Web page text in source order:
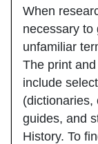
When
necessary to
unfamiliar
The print
include
(dictionaries,
guides, and
History. To